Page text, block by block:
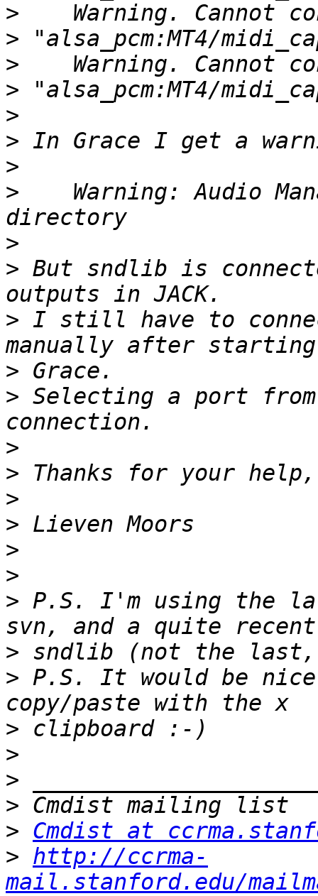
>
>
>
>
>
>
>
>
Warning: Audio
>
> But sndlib is
> I still have to
>
> Selecting a port from
>
>
>
>
>
>
> P.S. I'm using the
>
> P.S. It would be
>
>
>
>
> Cmdist at
> http://ccrma-
mail.stanford.edu/